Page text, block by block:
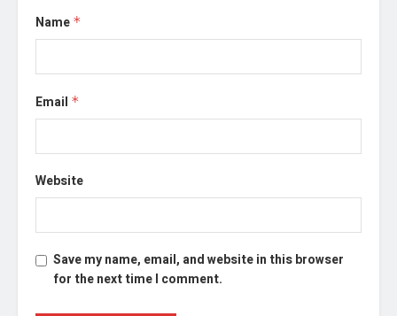
Name *
Email *
Website
Save my name, email, and website in this browser
for the next time I comment.